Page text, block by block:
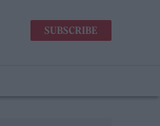
SUBSCRIBE